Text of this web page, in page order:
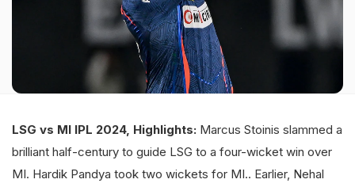
LSG vs MI IPL 2024, Highlights: Marcus Stoinis slammed a
brilliant half-century to guide LSG to a four-wicket win over
MI. Hardik Pandya took two wickets for MI.. Earlier, Nehal